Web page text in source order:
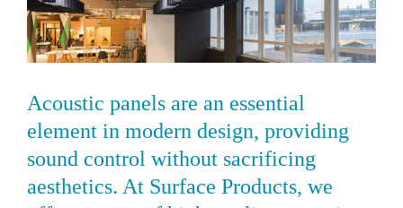
Acoustic panels are an essential
element in modern design, providing
sound control without sacrificing
aesthetics. At Surface Products, we